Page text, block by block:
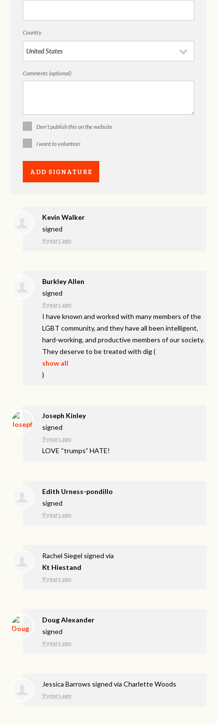
Country
Comments (optional)
Don't publish this on the website
I want to volunteer
Kevin Walker
signed
9 years ago
Burkley Allen
signed
9 years ago
I have known and worked with many members of the
LGBT community, and they have all been intelligent,
hard-working, and productive members of our society.
They deserve to be treated with dig(
show all
)
Joseph Kinley
signed
9 years ago
LOVE “trumps”HATE!
Edith Urness-pondillo
signed
9 years ago
Rachel Siegel signed via
Kt Hiestand
9 years ago
Doug Alexander
signed
9 years ago
Jessica Barrows signed viaCharlette Woods
9 years ago